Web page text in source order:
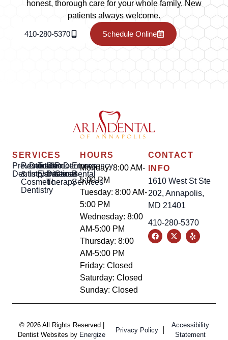
honest, thorough care for your whole family. New
patients always welcome.
410-280-5370 Schedule Online
SERVICES
Preventative
Dentistry
Restorative
&
Cosmetic
Dentistry
Dental
Implants
Tooth
Extractions
Gum
Disease
Therapy
Root
Canal
Dentures
Emergency
Dental
Services
HOURS
Monday: 8:00 AM-
5:00 PM
Tuesday: 8:00 AM-
5:00 PM
Wednesday: 8:00
AM-5:00 PM
Thursday: 8:00
AM-5:00 PM
Friday: Closed
Saturday: Closed
Sunday: Closed
CONTACT
INFO
1610 West St Ste
202, Annapolis,
MD 21401
410-280-5370
© 2026 All Rights Reserved |
Dentist Websites by Energize
Privacy Policy
Accessibility
Statement